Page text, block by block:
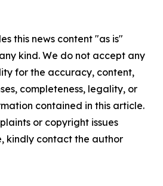
this news content "as is"
kind. We do not accept any
for the accuracy, content,
completeness, legality, or
contained in this article.
or copyright issues
kindly contact the author